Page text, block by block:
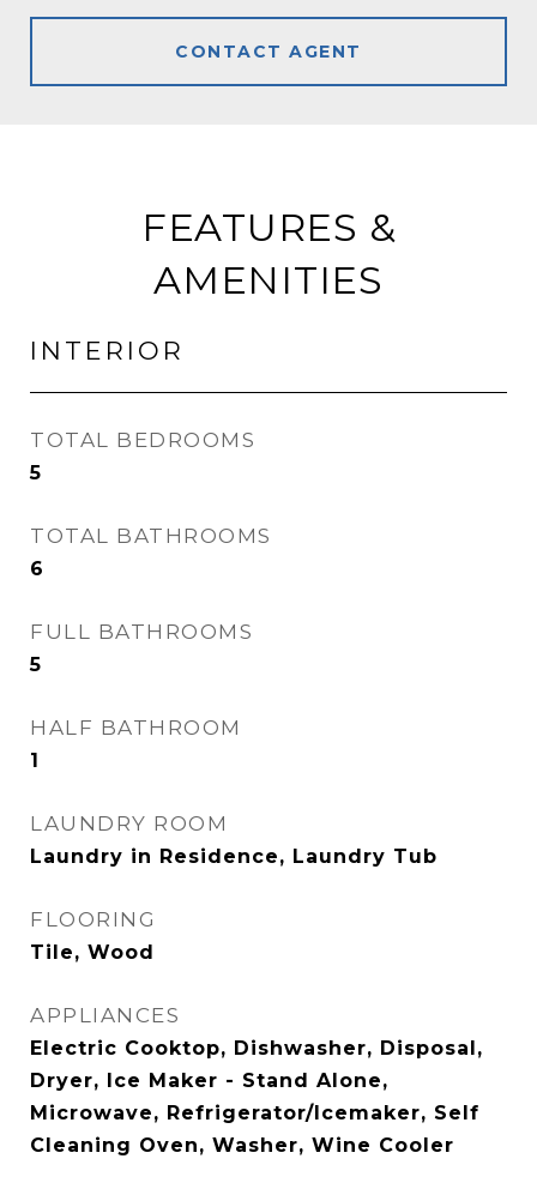
CONTACT AGENT
FEATURES &
AMENITIES
INTERIOR
TOTAL BEDROOMS
5
TOTAL BATHROOMS
6
FULL BATHROOMS
5
HALF BATHROOM
1
LAUNDRY ROOM
Laundry in Residence, Laundry Tub
FLOORING
Tile, Wood
APPLIANCES
Electric Cooktop, Dishwasher, Disposal,
Dryer, Ice Maker - Stand Alone,
Microwave, Refrigerator/Icemaker, Self
Cleaning Oven, Washer, Wine Cooler